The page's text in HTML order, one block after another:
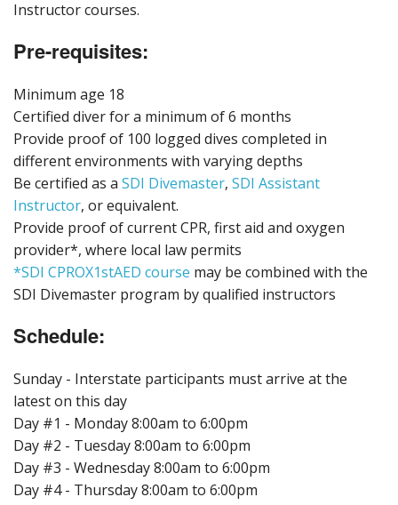
Instructor courses.
Pre-requisites:
Minimum age 18
Certified diver for a minimum of 6 months
Provide proof of 100 logged dives completed in
different environments with varying depths
Be certified as a SDI Divemaster, SDI Assistant
Instructor, or equivalent.
Provide proof of current CPR, first aid and oxygen
provider*, where local law permits
*SDI CPROX1stAED course may be combined with the
SDI Divemaster program by qualified instructors
Schedule:
Sunday - Interstate participants must arrive at the
latest on this day
Day #1 - Monday 8:00am to 6:00pm
Day #2 - Tuesday 8:00am to 6:00pm
Day #3 - Wednesday 8:00am to 6:00pm
Day #4 - Thursday 8:00am to 6:00pm